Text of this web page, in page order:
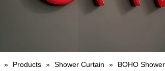
» Products » Shower Curtain » BOHO